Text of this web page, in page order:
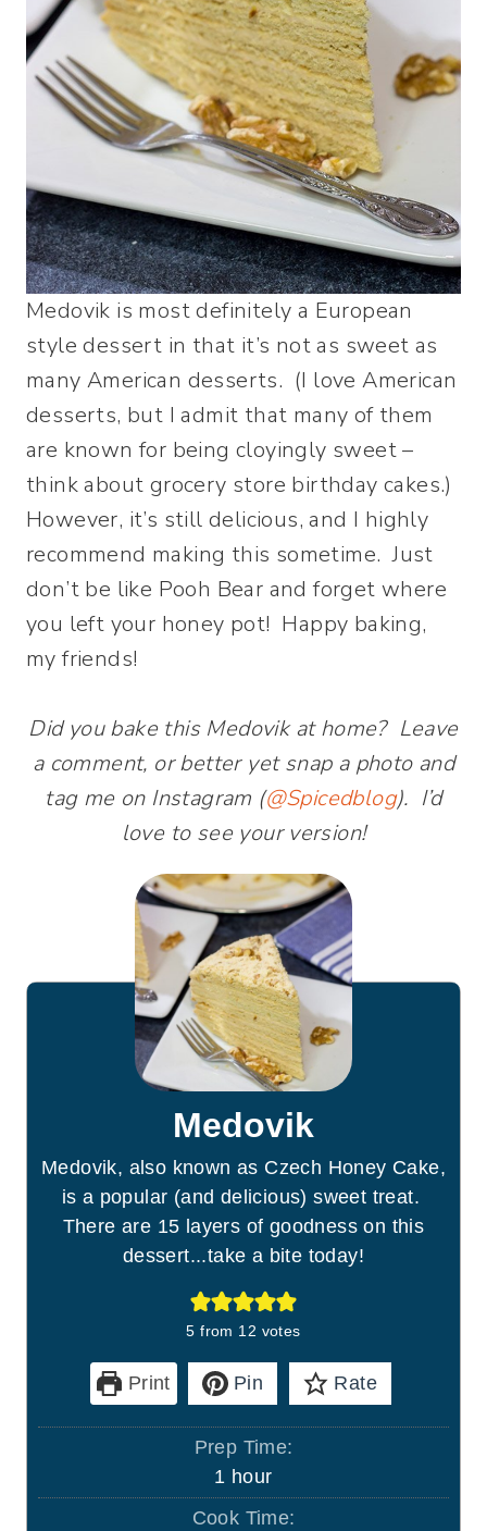
Medovik is most definitely a European
style dessert in that it’s not as sweet as
many American desserts. (I love American
desserts, but I admit that many of them
are known for being cloyingly sweet –
think about grocery store birthday cakes.)
However, it’s still delicious, and I highly
recommend making this sometime. Just
don’t be like Pooh Bear and forget where
you left your honey pot! Happy baking,
my friends!
Did you bake this Medovik at home? Leave
a comment, or better yet snap a photo and
tag me on Instagram (@Spicedblog). I’d
love to see your version!
Medovik
Medovik, also known as Czech Honey Cake,
is a popular (and delicious) sweet treat.
There are 15 layers of goodness on this
dessert...take a bite today!
5 from 12 votes
Print Pin Rate
Prep Time:
1 h
o
hour
Cook Time: